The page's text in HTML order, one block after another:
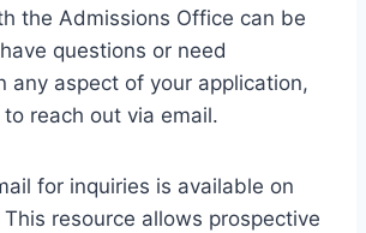
the Admissions Office can be
questions or need
any aspect of your application,
to reach out via email.
for inquiries is available on
resource allows prospective